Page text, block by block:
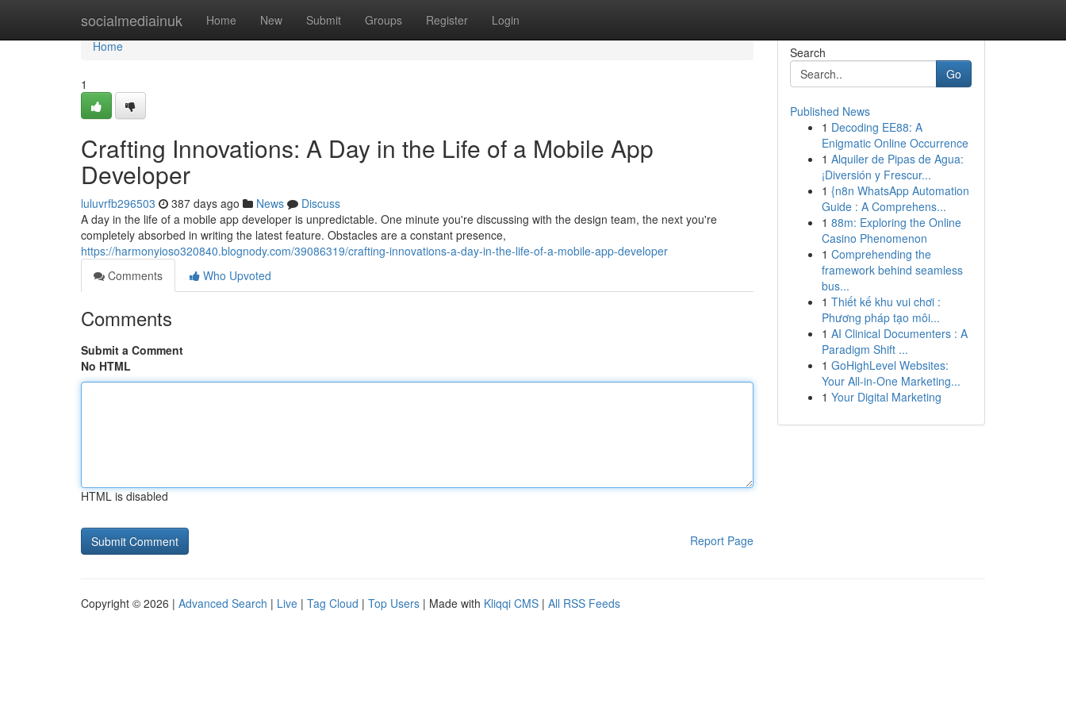
socialmediainuk Home New Submit Groups Register Login
Home
Home
1
Crafting Innovations: A Day in the Life of a Mobile App
Developer
luluvrfb296503 387 days ago News
Discuss
A day in the life of a mobile app developer is unpredictable. One minute you're discussing with the design team, the next you're
completely absorbed in writing the latest feature. Obstacles are a constant presence,
https://harmonyioso320840.blognody.com/39086319/crafting-innovations-a-day-in-the-life-of-a-mobile-app-developer
Comments
Who Upvoted
Comments
Submit a Comment
No HTML
HTML is disabled
Report Page
Search
Go
Published News
1 Decoding EE88: A
Enigmatic Online Occurrence
1 Alquiler de Pipas de Agua:
¡Diversión y Frescur...
1 {n8n WhatsApp Automation
Guide : A Comprehens...
1 88m: Exploring the Online
Casino Phenomenon
1 Comprehending the
framework behind seamless
bus...
1 Thiết kế khu vui chơi :
Phương pháp tạo môi...
1 AI Clinical Documenters : A
Paradigm Shift ...
1 GoHighLevel Websites:
Your All-in-One Marketing...
1 Your Digital Marketing
Copyright © 2026 | Advanced Search | Live | Tag Cloud | Top Users | Made with Kliqqi CMS | All RSS Feeds